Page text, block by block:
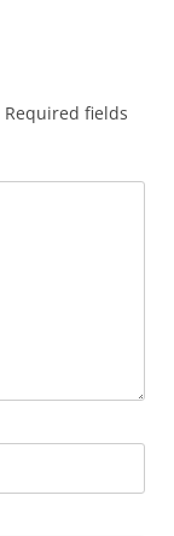
Required fields